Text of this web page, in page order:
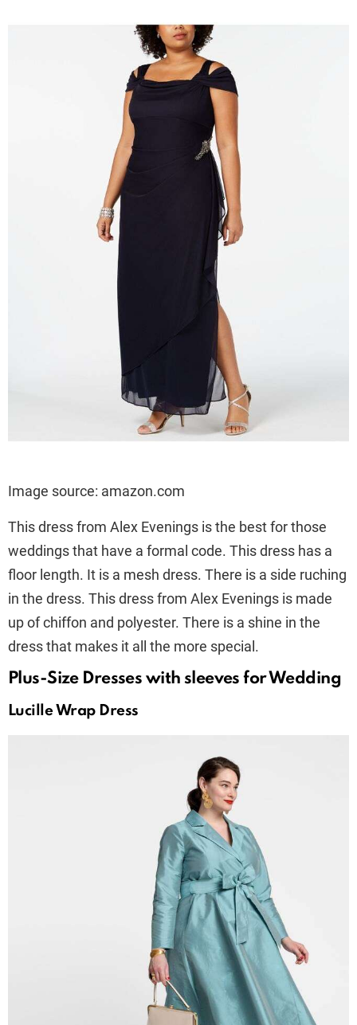
Image source: amazon.com
This dress from Alex Evenings is the best for those
weddings that have a formal code. This dress has a
floor length. It is a mesh dress. There is a side ruching
in the dress. This dress from Alex Evenings is made
up of chiffon and polyester. There is a shine in the
dress that makes it all the more special.
Plus-Size Dresses with sleeves for Wedding
Lucille Wrap Dress